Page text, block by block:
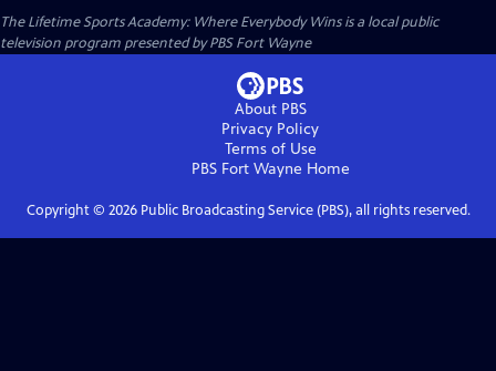
The Lifetime Sports Academy: Where Everybody Winsis a local public
television program presented byPBS Fort Wayne
About PBS
Privacy Policy
Terms of Use
PBS Fort Wayne Home
Copyright © 2026Public Broadcasting Service (PBS), all rights reserved.